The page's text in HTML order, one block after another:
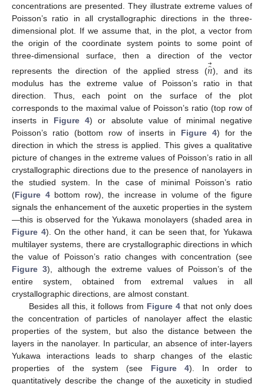
concentrations are presented. They illustrate extreme values of
Poisson’s ratio in all crystallographic directions in the three-
dimensional plot. If we assume that, in the plot, a vector from
the origin of the coordinate system points to some point of
three-dimensional surface, then a direction of the vector
represents the direction of the applied stress (𝑛̂⃗), and its
modulus has the extreme value of Poisson’s ratio in that
direction. Thus, each point on the surface of the plot
corresponds to the maximal value of Poisson’s ratio (top row of
inserts in Figure 4) or absolute value of minimal negative
Poisson’s ratio (bottom row of inserts in Figure 4) for the
direction in which the stress is applied. This gives a qualitative
picture of changes in the extreme values of Poisson’s ratio in all
crystallographic directions due to the presence of nanolayers in
the studied system. In the case of minimal Poisson’s ratio
(Figure 4bottom row), the increase in volume of the figure
signals the enhancement of the auxetic properties in the system
—this is observed for the Yukawa monolayers (shaded area in
Figure 4). On the other hand, it can be seen that, for Yukawa
multilayer systems, there are crystallographic directions in which
the value of Poisson’s ratio changes with concentration (see
Figure 3), although the extreme values of Poisson’s of the
entire system, obtained from extremal values in all
crystallographic directions, are almost constant.
Besides all this, it follows from Figure 4 that not only does
the concentration of particles of nanolayer affect the elastic
properties of the system, but also the distance between the
layers in the nanolayer. In particular, an absence of inter-layers
Yukawa interactions leads to sharp changes of the elastic
properties of the system (see Figure 4). In order to
quantitatively describe the change of the auxeticity in studied